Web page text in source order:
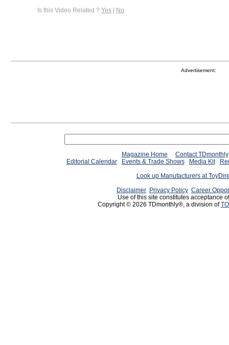
Is this Video Related ? Yes | No
Advertisement:
Magazine Home
Contact TDmonthly
Editorial Calendar
Events & Trade Shows Media Kit
Look up Manufacturers at
Disclaimer Privacy Policy Career
Use of this site constitutes acceptance
Copyright © 2026 TDmonthly®, a division of